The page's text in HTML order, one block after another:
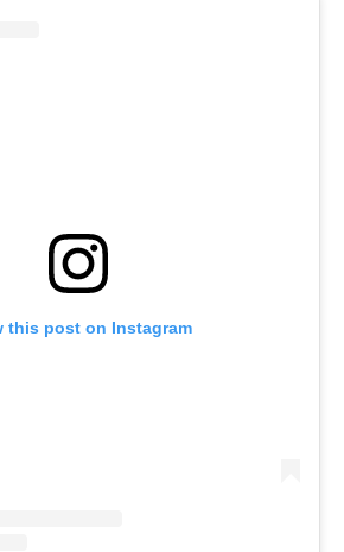
this post on Instagram